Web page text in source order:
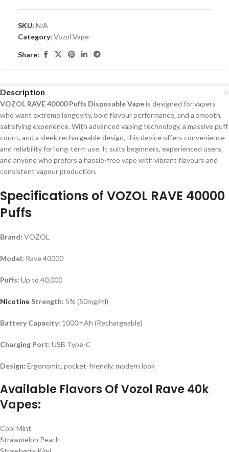
SKU: N/A
Category: Vozol Vape
Share:
Description
VOZOL RAVE 40000 Puffs Disposable Vapeis designed for vapers
who want extreme longevity, bold flavour performance, and a smooth,
satisfying experience. With advanced vaping technology, a massive puff
count, and a sleek rechargeable design, this device offers convenience
and reliability for long-term use. It suits beginners, experienced users,
and anyone who prefers a hassle-free vape with vibrant flavours and
consistent vapour production.
Specifications of VOZOL RAVE 40000
Puffs
Brand: VOZOL
Model: Rave 40000
Puffs: Up to 40,000
Nicotine Strength: 5% (50mg/ml)
Battery Capacity: 1000mAh (Rechargeable)
Charging Port: USB Type-C
Design: Ergonomic, pocket-friendly, modern look
Available Flavors Of Vozol Rave 40k
Vapes:
Cool Mint
Strawmelon Peach